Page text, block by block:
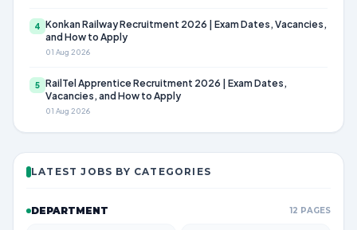
4 Konkan Railway Recruitment 2026 | Exam Dates, Vacancies,
and How to Apply
01 Aug 2026
5 RailTel Apprentice Recruitment 2026 | Exam Dates,
Vacancies, and How to Apply
01 Aug 2026
LATEST JOBS BY CATEGORIES
DEPARTMENT 12 PAGES